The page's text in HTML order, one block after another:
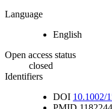
Language
English
Open access status
closed
Identifiers
DOI 10.1002/